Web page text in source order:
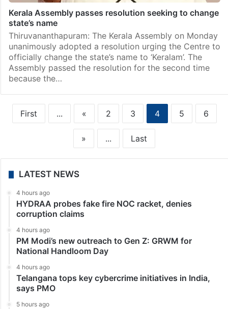
Kerala Assembly passes resolution seeking to change
state’s name
Thiruvananthapuram: The Kerala Assembly on Monday
unanimously adopted a resolution urging the Centre to
officially change the state’s name to ‘Keralam’. The
Assembly passed the resolution for the second time
because the…
First ... « 2 3 4 5 6
» ... Last
LATEST NEWS
4 hours ago
HYDRAA probes fake fire NOC racket, denies
corruption claims
4 hours ago
PM Modi’s new outreach to Gen Z: GRWM for
National Handloom Day
4 hours ago
Telangana tops key cybercrime initiatives in India,
says PMO
5 hours ago